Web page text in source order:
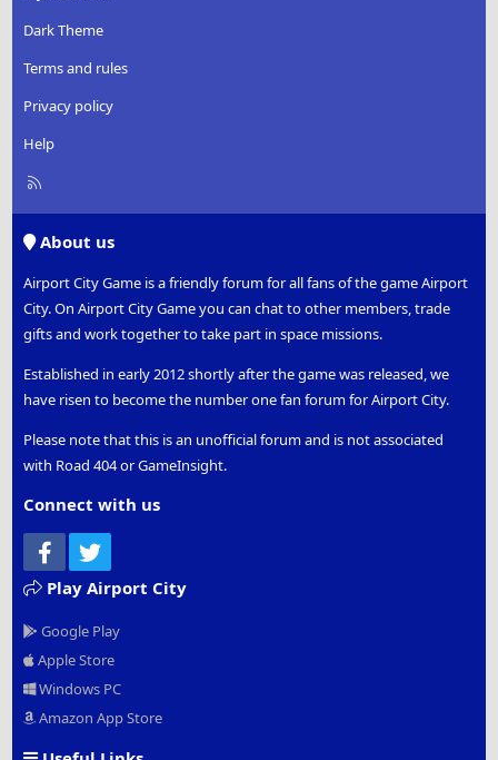
Dark Theme
Terms and rules
Privacy policy
Help
R
About us
Airport City Game is a friendly forum for all fans of the game Airport
City. On Airport City Game you can chat to other members, trade
gifts and work together to take part in space missions.
Established in early 2012 shortly after the game was released, we
have risen to become the number one fan forum for Airport City.
Please note that this is an unofficial forum and is not associated
with Road 404 or GameInsight.
Connect with us
Facebook
Play Airport City
Google Play
Apple Store
Windows PC
Amazon App Store